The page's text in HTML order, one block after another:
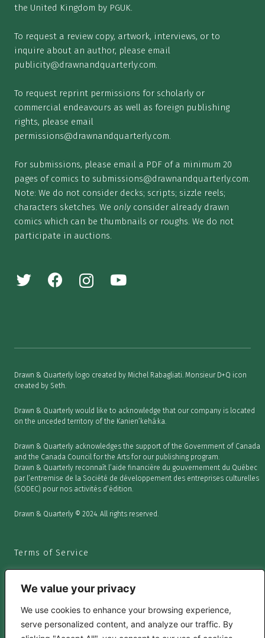
We value your privacy
We use cookies to enhance your browsing experience,
serve personalized content, and analyze our traffic. By
the United Kingdom by PGUK.
To request a review copy, artwork, interviews, or to
inquire about an author, please email
publicity@drawnandquarterly.com.
To request reprint permissions for scholarly or
commercial endeavours as well as foreign publishing
rights, please email
permissions@drawnandquarterly.com.
For submissions, please email a PDF of a minimum 20
pages of comics to submissions@drawnandquarterly.com.
Note: We do not consider decks; scripts; sizzle reels;
characters sketches. We only consider already drawn
comics which can be thumbnails or roughs. We do not
participate in auctions.
Drawn & Quarterly logo created by Michel Rabagliati. Monsieur D+Q icon
created by Seth.
Drawn & Quarterly would like to acknowledge that our company is located
on the unceded territory of the Kanien’kehá:ka.
Drawn & Quarterly acknowledges the support of the Government of Canada
and the Canada Council for the Arts for our publishing program.
Drawn & Quarterly reconnaît l’aide financière du gouvernement du Québec
par l’entremise de la Société de développement des entreprises culturelles
(SODEC) pour nos activités d’édition.
Drawn & Quarterly © 2024. All rights reserved.
Terms of Service
Privacy Policy